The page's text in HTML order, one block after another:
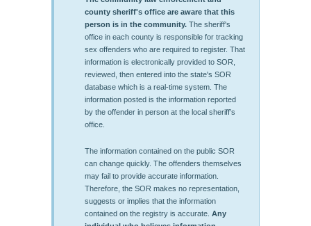
county sheriff's office are aware that this
person is in the community. The sheriff's
office in each county is responsible for tracking
sex offenders who are required to register. That
information is electronically provided to SOR,
reviewed, then entered into the state's SOR
database which is a real-time system. The
information posted is the information reported
by the offender in person at the local sheriff’s
office.
The information contained on the public SOR
can change quickly. The offenders themselves
may fail to provide accurate information.
Therefore, the SOR makes no representation,
suggests or implies that the information
contained on the registry is accurate. Any